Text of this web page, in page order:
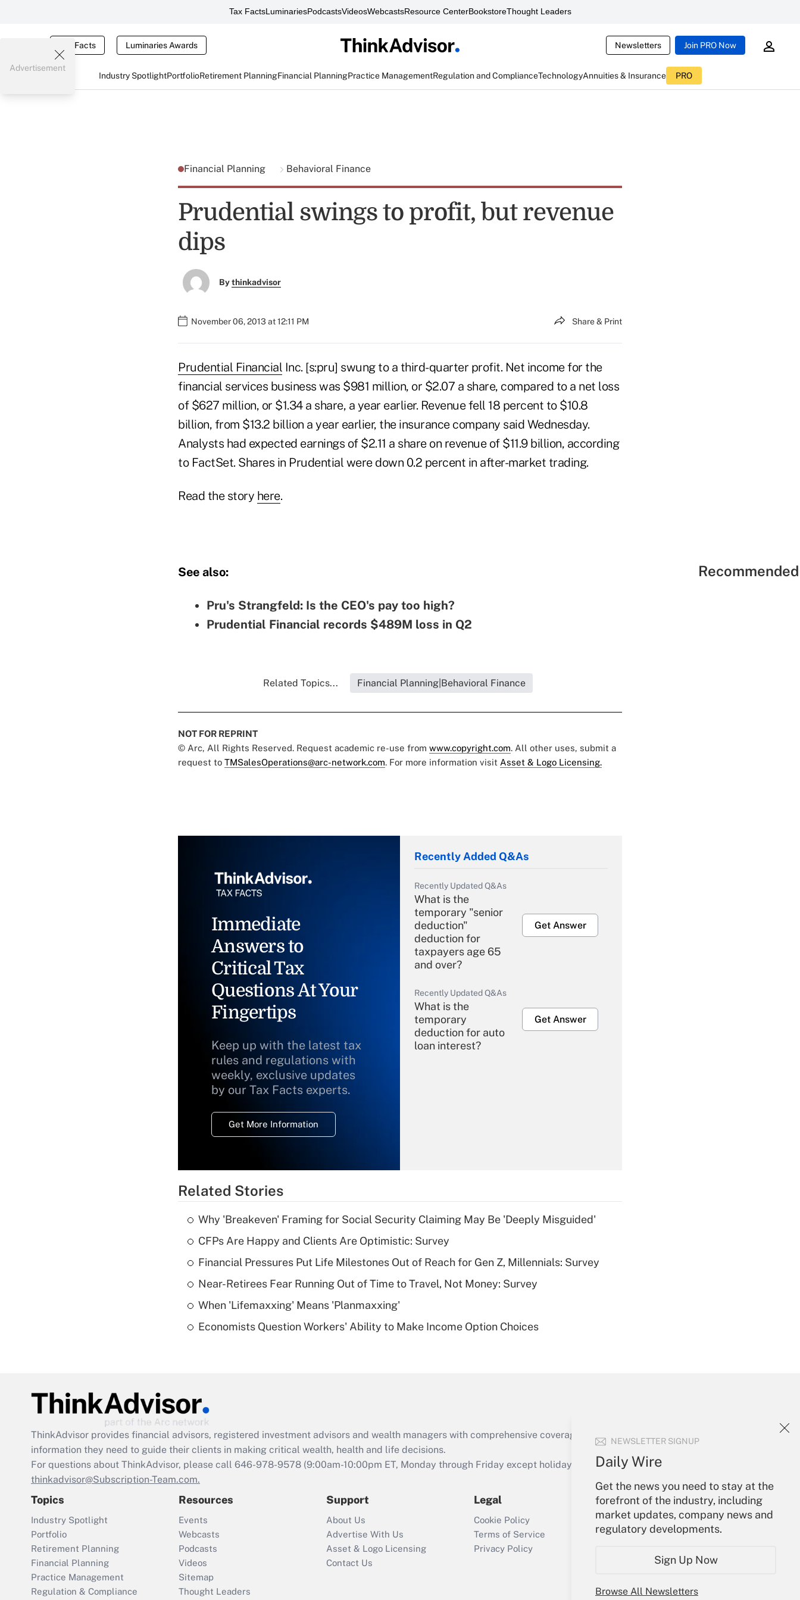
Tax FactsLuminariesPodcastsVideosWebcastsResource CenterBookstoreThought Leaders
Tax Facts Luminaries Awards Newsletters Join PRO Now
Industry SpotlightPortfolioRetirement PlanningFinancial PlanningPractice ManagementRegulation and ComplianceTechnologyAnnuities & Insurance PRO
NEWSLETTER SIGNUP
Daily Wire
Get the news you need to stay at the
forefront of the industry, including
market updates, company news and
regulatory developments.
Sign Up Now
Browse All Newsletters
Advertisement
Financial Planning Behavioral Finance
Prudential swings to profit, but revenue
dips
Bythinkadvisor
November 06, 2013 at 12:11 PM Share & Print
Prudential Financial Inc. [s:pru] swung to a third-quarter profit. Net income for the
financial services business was $981 million, or $2.07 a share, compared to a net loss
of $627 million, or $1.34 a share, a year earlier. Revenue fell 18 percent to $10.8
billion, from $13.2 billion a year earlier, the insurance company said Wednesday.
Analysts had expected earnings of $2.11 a share on revenue of $11.9 billion, according
to FactSet. Shares in Prudential were down 0.2 percent in after-market trading.
Read the story here.
See also:
Pru's Strangfeld: Is the CEO's pay too high?
Prudential Financial records $489M loss in Q2
Related Topics... Financial Planning|Behavioral Finance
NOT FOR REPRINT
© Arc, All Rights Reserved. Request academic re-use from www.copyright.com. All other uses, submit a
request to TMSalesOperations@arc-network.com. For more information visit Asset & Logo Licensing.
Immediate
Answers to
Critical Tax
Questions At Your
Fingertips
Keep up with the latest tax
rules and regulations with
weekly, exclusive updates
by our Tax Facts experts.
Get More Information
Recently Added Q&As
Recently Updated Q&As
What is the
temporary "senior
deduction"
deduction for
taxpayers age 65
and over?
Get Answer
Recently Updated Q&As
What is the
temporary
deduction for auto
loan interest?
Get Answer
Recently Updated Q&As
What is a high
deductible health
of an HSA?
Get Answer
Are remote workers
Act employee
retention tax credit
that was available
Recently Updated Q&As
Who must file a
return?
Get Answer
Related Stories
Why 'Breakeven' Framing for Social Security Claiming May Be 'Deeply Misguided'
CFPs Are Happy and Clients Are Optimistic: Survey
Financial Pressures Put Life Milestones Out of Reach for Gen Z, Millennials: Survey
Near-Retirees Fear Running Out of Time to Travel, Not Money: Survey
When 'Lifemaxxing' Means 'Planmaxxing'
Economists Question Workers' Ability to Make Income Option Choices
ThinkAdvisor provides financial advisors, registered investment advisors and wealth managers with comprehensive coverage of the products, services and
information they need to guide their clients in making critical wealth, health and life decisions.
For questions about ThinkAdvisor, please call 646-978-9578 (9:00am-10:00pm ET, Monday through Friday except holidays), or send an email to
thinkadvisor@Subscription-Team.com.
Topics
Industry Spotlight
Portfolio
Retirement Planning
Financial Planning
Practice Management
Regulation & Compliance
Resources
Events
Webcasts
Podcasts
Videos
Sitemap
Thought Leaders
Support
About Us
Advertise With Us
Asset & Logo Licensing
Contact Us
Legal
Cookie Policy
Terms of Service
Privacy Policy
Your Account
Sign In
Create Account
My Newsletters